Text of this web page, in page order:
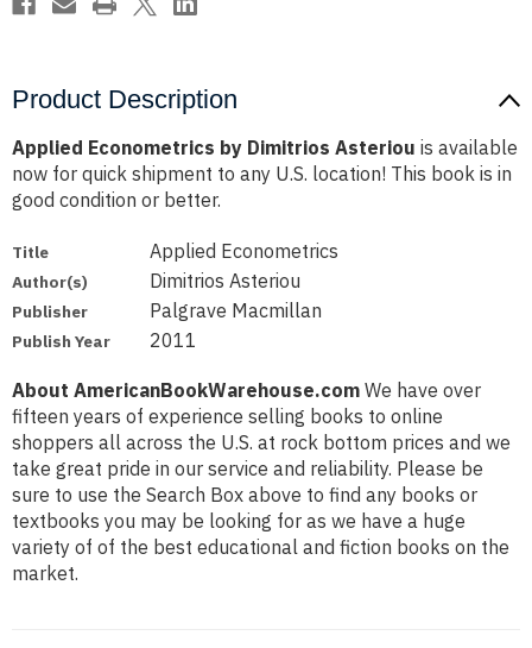
Product Description
Applied Econometrics by Dimitrios Asteriou is available
now for quick shipment to any U.S. location! This book is in
good condition or better.
Title Applied Econometrics
Author(s) Dimitrios Asteriou
Publisher Palgrave Macmillan
Publish Year 2011
About AmericanBookWarehouse.com We have over
fifteen years of experience selling books to online
shoppers all across the U.S. at rock bottom prices and we
take great pride in our service and reliability. Please be
sure to use the Search Box above to find any books or
textbooks you may be looking for as we have a huge
variety of of the best educational and fiction books on the
market.